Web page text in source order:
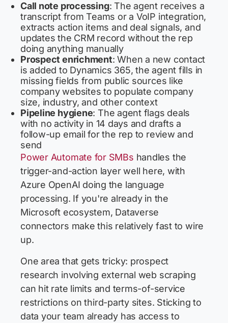
Call note processing: The agent receives a
transcript from Teams or a VoIP integration,
extracts action items and deal signals, and
updates the CRM record without the rep
doing anything manually
Prospect enrichment: When a new contact
is added to Dynamics 365, the agent fills in
missing fields from public sources like
company websites to populate company
size, industry, and other context
Pipeline hygiene: The agent flags deals
with no activity in 14 days and drafts a
follow-up email for the rep to review and
send
Power Automate for SMBs handles the
trigger-and-action layer well here, with
Azure OpenAI doing the language
processing. If you're already in the
Microsoft ecosystem, Dataverse
connectors make this relatively fast to wire
up.
One area that gets tricky: prospect
research involving external web scraping
can hit rate limits and terms-of-service
restrictions on third-party sites. Sticking to
data your team already has access to